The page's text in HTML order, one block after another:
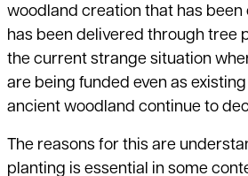
woodland creation that has
has been delivered through tree
the current strange situation
are being funded even as
ancient woodland continue to
The reasons for this are
planting is essential in some